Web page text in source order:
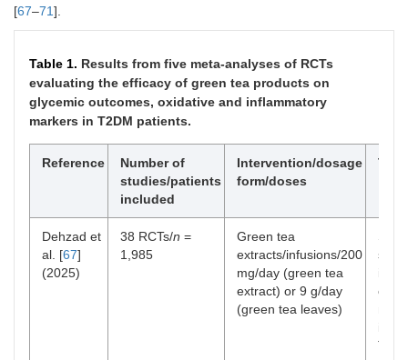
[67–71].
Table 1. Results from five meta-analyses of RCTs
evaluating the efficacy of green tea products on
glycemic outcomes, oxidative and inflammatory
markers in T2DM patients.
Reference
Number of
studies/patients
included
Intervention/dosage
form/doses
Dehzad et
al. [67]
(2025)
38 RCTs/n =
1,985
Green tea
extracts/infusions/200
mg/day (green tea
extract) or 9 g/day
(green tea leaves)